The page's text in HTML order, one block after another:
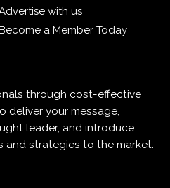
with us
Become a Member Today
through cost-effective
deliver your message,
leader, and introduce
and strategies to the market.